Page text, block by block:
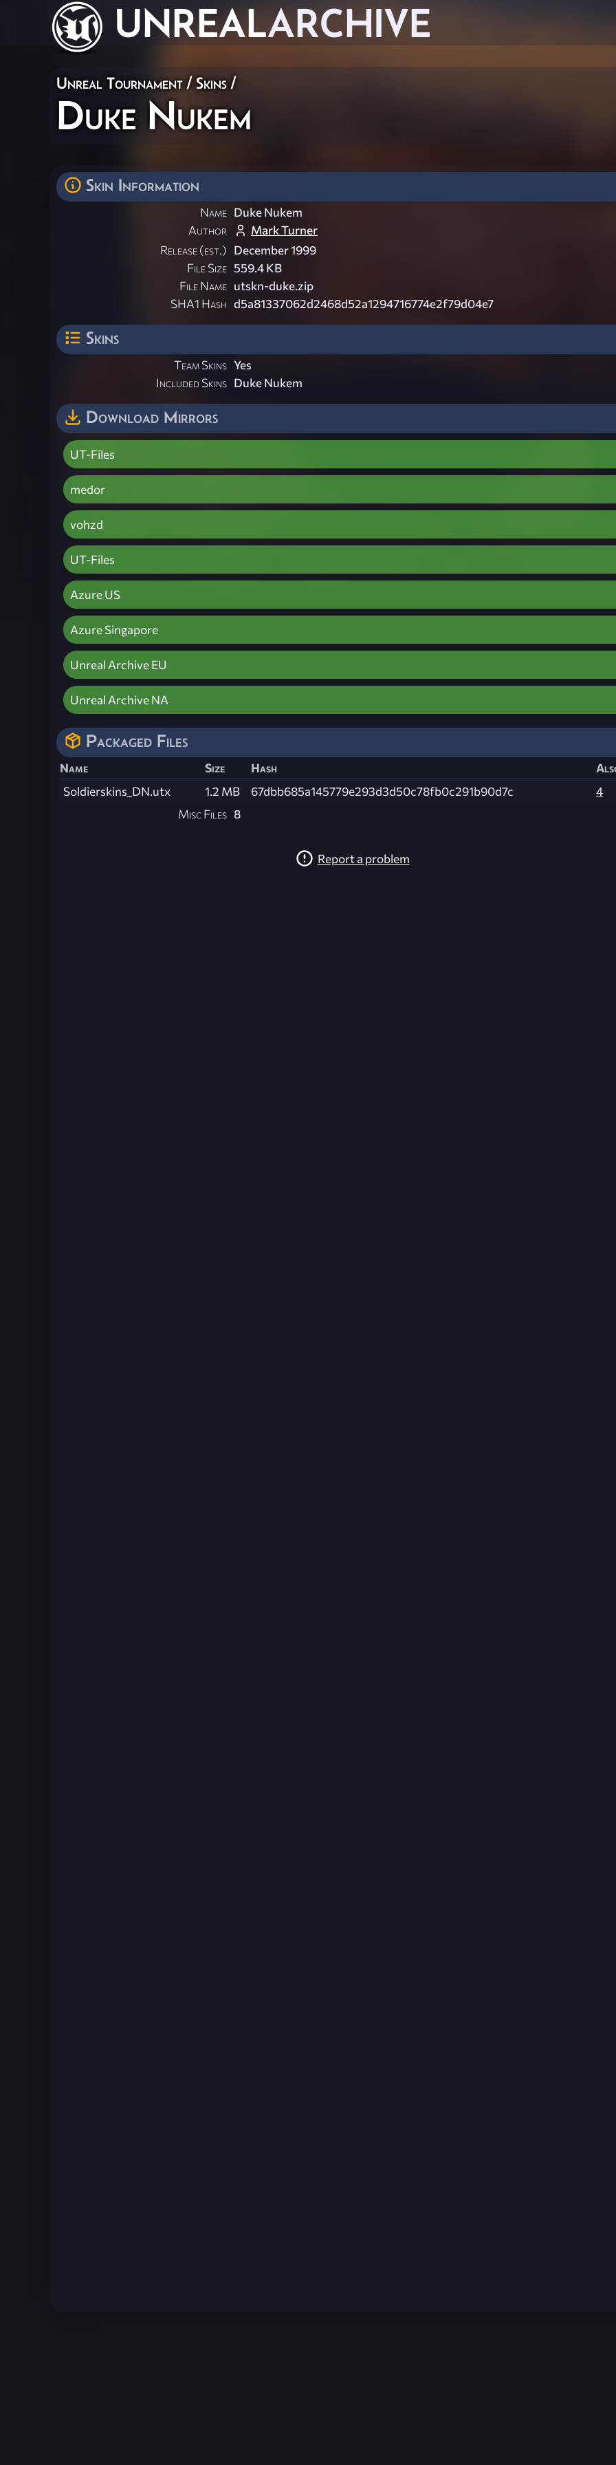
UNREALARCHIVE
Unreal Tournament / Skins/
Duke Nukem
Skin Information
Name Duke Nukem
Author
Mark Turner
Release (est.) December 1999
File Size 559.4 KB
File Name utskn-duke.zip
SHA1 Hash d5a81337062d2468d52a1294716774e2f79d04e7
Skins
Team Skins Yes
Included Skins Duke Nukem
Download Mirrors
UT-Files
medor
vohzd
UT-Files
Azure US
Azure Singapore
Unreal Archive EU
Unreal Archive NA
Packaged Files
Name Size Hash
Soldierskins_DN.utx
1.2 MB 67dbb685a145779e293d3d50c78fb0c291b90d7c
4
Misc Files 8
Report a problem